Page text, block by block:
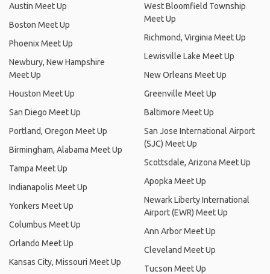
Austin Meet Up
Boston Meet Up
Phoenix Meet Up
Newbury, New Hampshire
Meet Up
Houston Meet Up
San Diego Meet Up
Portland, Oregon Meet Up
Birmingham, Alabama Meet Up
Tampa Meet Up
Indianapolis Meet Up
Yonkers Meet Up
Columbus Meet Up
Orlando Meet Up
Kansas City, Missouri Meet Up
West Bloomfield Township
Meet Up
Richmond, Virginia Meet Up
Lewisville Lake Meet Up
New Orleans Meet Up
Greenville Meet Up
Baltimore Meet Up
San Jose International Airport
(SJC) Meet Up
Scottsdale, Arizona Meet Up
Apopka Meet Up
Newark Liberty International
Airport (EWR) Meet Up
Ann Arbor Meet Up
Cleveland Meet Up
Tucson Meet Up